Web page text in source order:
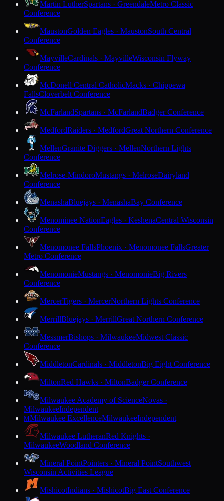
Martin LutherSpartans · GreendaleMetro Classic
Conference
MaustonGolden Eagles · MaustonSouth Central
Conference
MayvilleCardinals · MayvilleWisconsin Flyway
Conference
McDonell Central CatholicMacks · Chippewa
FallsCloverbelt Conference
McFarlandSpartans · McFarlandBadger Conference
MedfordRaiders · MedfordGreat Northern Conference
MellenGranite Diggers · MellenNorthern Lights
Conference
Melrose-MindoroMustangs · MelroseDairyland
Conference
MenashaBluejays · MenashaBay Conference
Menominee NationEagles · KeshenaCentral Wisconsin
Conference
Menomonee FallsPhoenix · Menomonee FallsGreater
Metro Conference
MenomonieMustangs · MenomonieBig Rivers
Conference
MercerTigers · MercerNorthern Lights Conference
MerrillBluejays · MerrillGreat Northern Conference
MessmerBishops · MilwaukeeMidwest Classic
Conference
MiddletonCardinals · MiddletonBig Eight Conference
MiltonRed Hawks · MiltonBadger Conference
Milwaukee Academy of ScienceNovas ·
MilwaukeeIndependent
MMilwaukee ExcellenceMilwaukeeIndependent
Milwaukee LutheranRed Knights ·
MilwaukeeWoodland Conference
Mineral PointPointers · Mineral PointSouthwest
Wisconsin Activities League
MishicotIndians · MishicotBig East Conference